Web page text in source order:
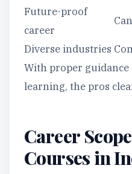
Future-proof
career
Diverse industries
With proper
learning, the pros
Career
Courses in